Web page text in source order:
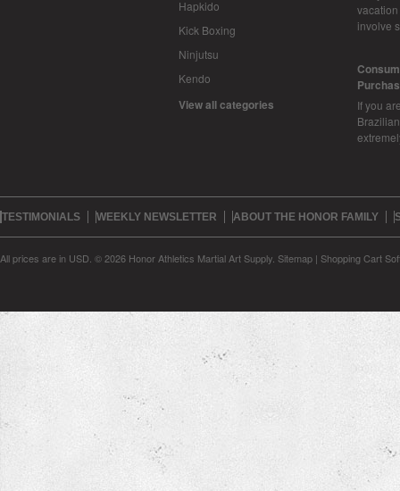
Hapkido
Kick Boxing
Ninjutsu
Kendo
View all categories
involve
If you
TESTIMONIALS WEEKLY NEWSLETTER ABOUT THE HONOR FAMILY
All prices are in USD © 2026 Honor Athletics Martial Art Supply. Sitemap | Shopping Cart